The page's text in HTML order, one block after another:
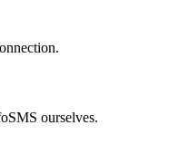
ourselves.